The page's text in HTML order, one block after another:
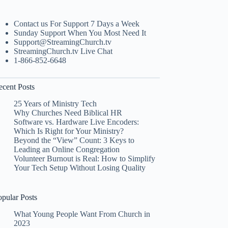
Contact us For Support 7 Days a Week
Sunday Support When You Most Need It
Support@StreamingChurch.tv
StreamingChurch.tv Live Chat
1-866-852-6648
Posts
25 Years of Ministry Tech
Why Churches Need Biblical HR
Software vs. Hardware Live Encoders:
Which Is Right for Your Ministry?
Beyond the “View” Count: 3 Keys to
Leading an Online Congregation
Volunteer Burnout is Real: How to Simplify
Your Tech Setup Without Losing Quality
Posts
What Young People Want From Church in
2023